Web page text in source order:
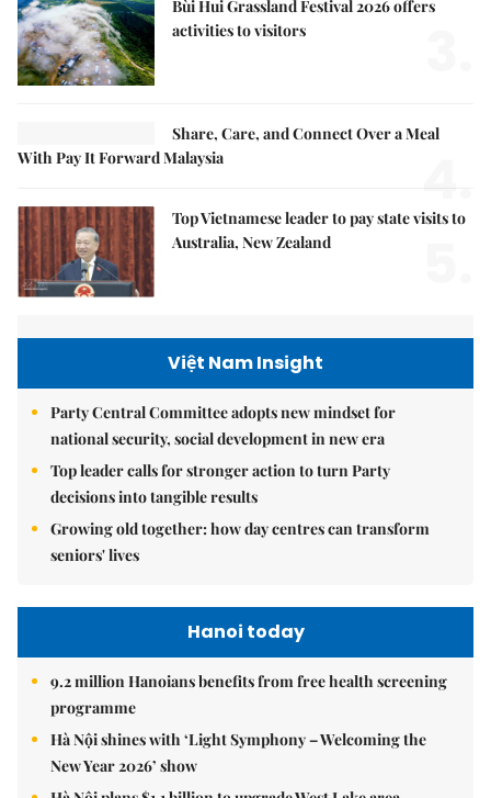
Bùi Hui Grassland Festival 2026 offers
activities to visitors
Share, Care, and Connect Over a Meal
With Pay It Forward Malaysia
4.
Top Vietnamese leader to pay state visits to
Australia, New Zealand
Việt Nam Insight
Party Central Committee adopts new mindset for
national security, social development in new era
Top leader calls for stronger action to turn Party
decisions into tangible results
Growing old together: how day centres can transform
seniors' lives
Hanoi today
9.2 million Hanoians benefits from free health screening
programme
Hà Nội shines with ‘Light Symphony – Welcoming the
New Year 2026’ show